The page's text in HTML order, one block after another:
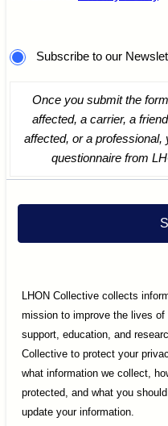
Subscribe to our
Once you submit the
affected, a carrier, a
affected, or a professional,
questionnaire from
LHON Collective collects
mission to improve the lives
support, education, and
Collective to protect your
what information we collect,
protected, and what you
update your information.